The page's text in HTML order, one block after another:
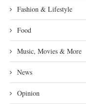
Fashion & Lifestyle
Food
Music, Movies & More
News
Opinion